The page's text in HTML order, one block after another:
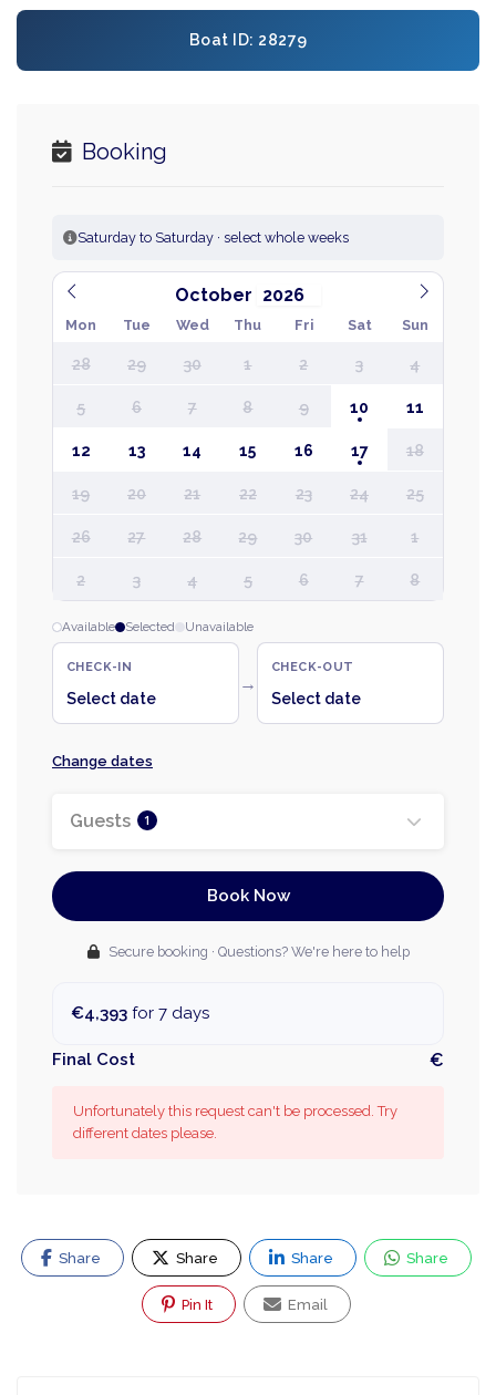
Boat ID: 28279
Booking
Saturday to Saturday · select whole weeks
October
Mon Tue Wed Thu Fri Sat Sun
28 29 30 1 2 3 4
5 6 7 8 9 10 11
12 13 14 15 16 17 18
19 20 21 22 23 24 25
26 27 28 29 30 31 1
2 3 4 5 6 7 8
Available Selected Unavailable
CHECK-IN
Select date
→
CHECK-OUT
Select date
Change dates
Guests 1
Book Now
Secure booking · Questions? We're here to help
€4,393 for 7 days
Final Cost €
Unfortunately this request can't be processed. Try
different dates please.
Share Share Share Share
Pin It Email